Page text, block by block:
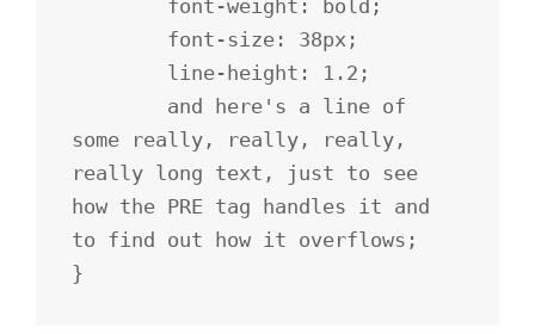
some really, really, really,
really long text, just to see
how the PRE tag handles it and
to find out how it overflows;
}